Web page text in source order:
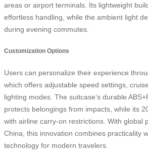
areas or airport terminals. Its lightweight
effortless handling, while the ambient light
during evening commutes.
Customization Options
Users can personalize their experience
which offers adjustable speed settings,
lighting modes. The suitcase’s durable
protects belongings from impacts, while its
with airline carry-on restrictions. With global
China, this innovation combines practicality
technology for modern travelers.